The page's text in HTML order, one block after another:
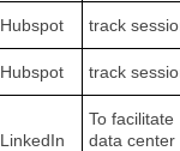
Hubspot track
Hubspot track
LinkedIn
To facilitate
data center